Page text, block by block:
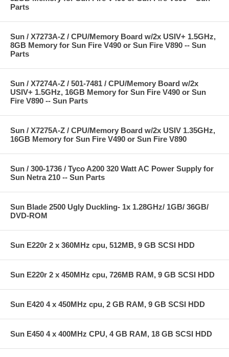
Parts
Sun / X7273A-Z / CPU/Memory Board w/2x USIV+ 1.5GHz,
8GB Memory for Sun Fire V490 or Sun Fire V890 -- Sun
Parts
Sun / X7274A-Z / 501-7481 / CPU/Memory Board w/2x
USIV+ 1.5GHz, 16GB Memory for Sun Fire V490 or Sun
Fire V890 -- Sun Parts
Sun / X7275A-Z / CPU/Memory Board w/2x USIV 1.35GHz,
16GB Memory for Sun Fire V490 or Sun Fire V890
Sun / 300-1736 / Tyco A200 320 Watt AC Power Supply for
Sun Netra 210 -- Sun Parts
Sun Blade 2500 Ugly Duckling- 1x 1.28GHz/ 1GB/ 36GB/
DVD-ROM
Sun E220r 2 x 360MHz cpu, 512MB, 9 GB SCSI HDD
Sun E220r 2 x 450MHz cpu, 726MB RAM, 9 GB SCSI HDD
Sun E420 4 x 450MHz cpu, 2 GB RAM, 9 GB SCSI HDD
Sun E450 4 x 400MHz CPU, 4 GB RAM, 18 GB SCSI HDD